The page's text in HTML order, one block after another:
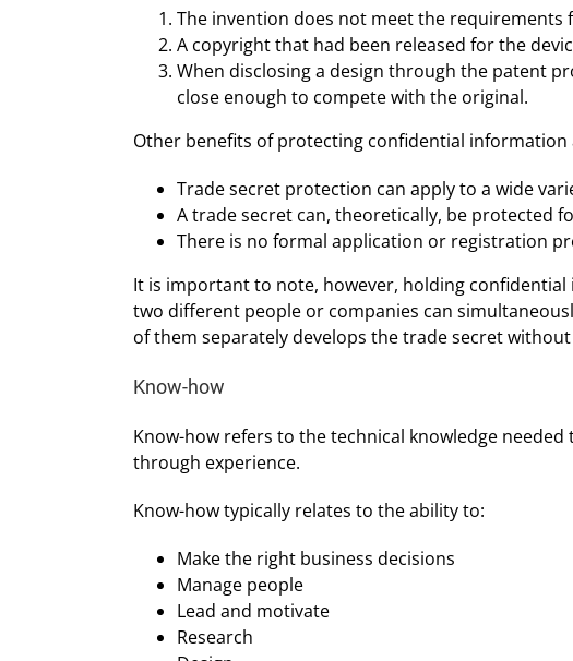
The invention does not meet the requirements
A copyright that had been released for the
When disclosing a design through the patent
close enough to compete with the original.
Other benefits of protecting confidential information
Trade secret protection can apply to a wide
A trade secret can, theoretically, be protected
There is no formal application or registration
It is important to note, however, holding
two different people or companies can
of them separately develops the trade secret
Know-how
Know-how refers to the technical knowledge
through experience.
Know-how typically relates to the ability to:
Make the right business decisions
Manage people
Lead and motivate
Research